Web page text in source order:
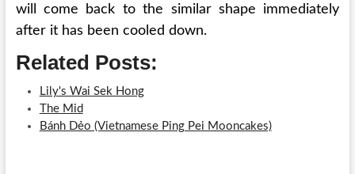
will come back to the similar shape immediately
after it has been cooled down.
Related Posts:
Lily's Wai Sek Hong
The Mid
Bánh Dẻo (Vietnamese Ping Pei Mooncakes)